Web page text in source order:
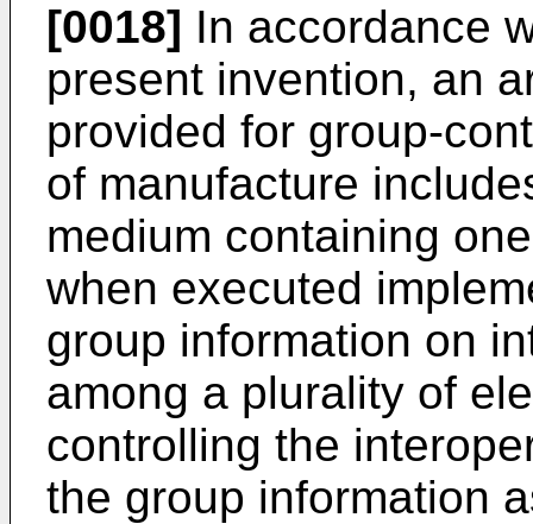
[0018] In accordance
present invention, an
provided for group-
of manufacture
medium containing
when executed
group information on
among a plurality of
controlling the
the group information